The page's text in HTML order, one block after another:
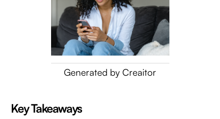
Generated by Creaitor
Key Takeaways